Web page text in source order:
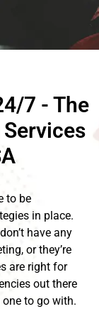
7 - The
to be
in place.
have any
or they’re
are right for
out there
to go with.